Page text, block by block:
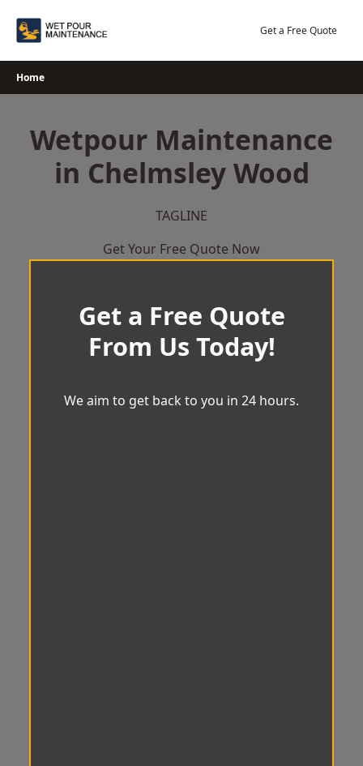
Get a Free Quote
Home
Wetpour Maintenance
in Chelmsley Wood
TAGLINE
Get Your Free Quote Now
Get a Free Quote
From Us Today!
We aim to get back to you in 24 hours.